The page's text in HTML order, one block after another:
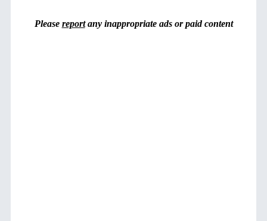
Please reportany inappropriate ads or paid content